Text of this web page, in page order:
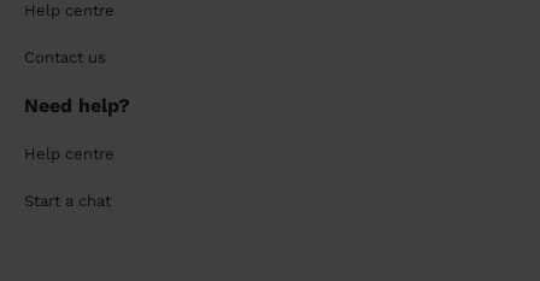
Help centre
Contact us
Need help?
Help centre
Start a chat